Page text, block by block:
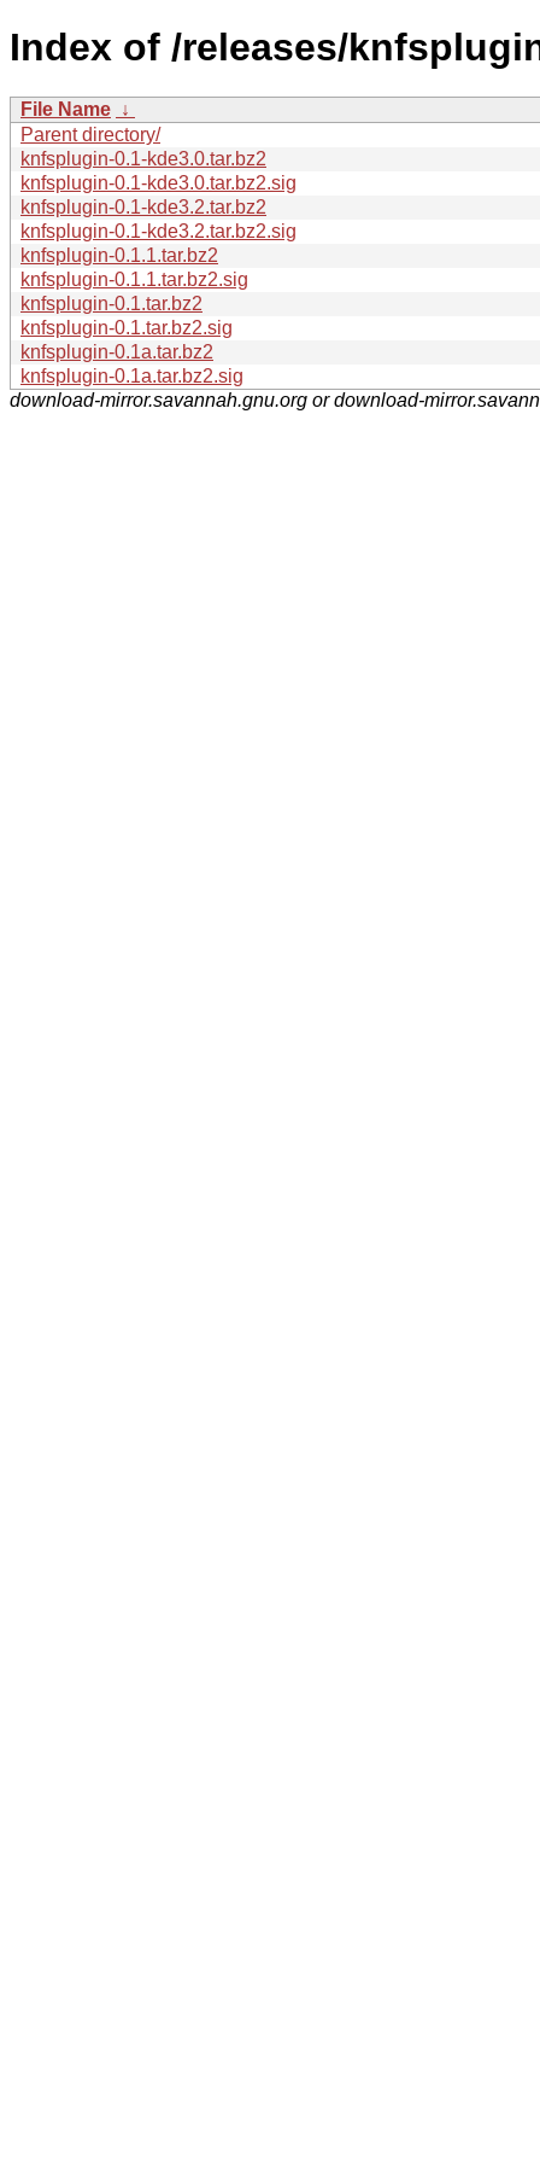
Index of /releases/
File Name ↓
Parent directory/
knfsplugin-0.1-kde3.0.tar.bz2
knfsplugin-0.1-kde3.0.tar.bz2.sig
knfsplugin-0.1-kde3.2.tar.bz2
knfsplugin-0.1-kde3.2.tar.bz2.sig
knfsplugin-0.1.1.tar.bz2
knfsplugin-0.1.1.tar.bz2.sig
knfsplugin-0.1.tar.bz2
knfsplugin-0.1.tar.bz2.sig
knfsplugin-0.1a.tar.bz2
knfsplugin-0.1a.tar.bz2.sig
download-mirror.savannah.gnu.org or download-